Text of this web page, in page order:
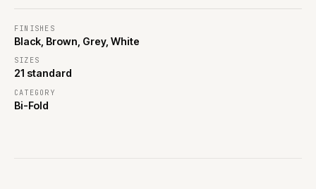
FINISHES
Black, Brown, Grey, White
SIZES
21 standard
CATEGORY
Bi-Fold